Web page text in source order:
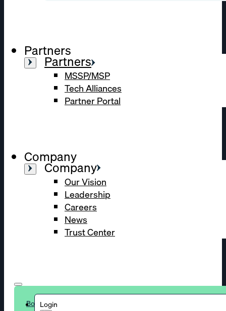
Partners
Partners
MSSP/MSP
Tech Alliances
Partner Portal
Company
Company
Our Vision
Leadership
Careers
News
Trust Center
Login
Book a demo